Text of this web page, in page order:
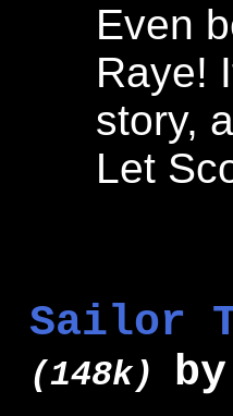
Even
Raye!
story,
Let
Sailor
(148k) by